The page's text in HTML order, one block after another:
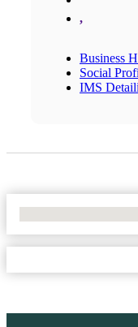
,
Business
Social
IMS